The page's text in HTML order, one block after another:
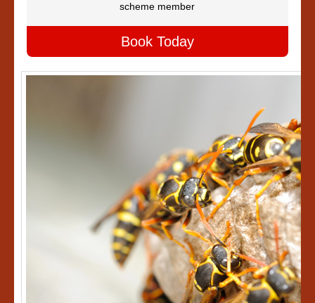
scheme member
Book Today